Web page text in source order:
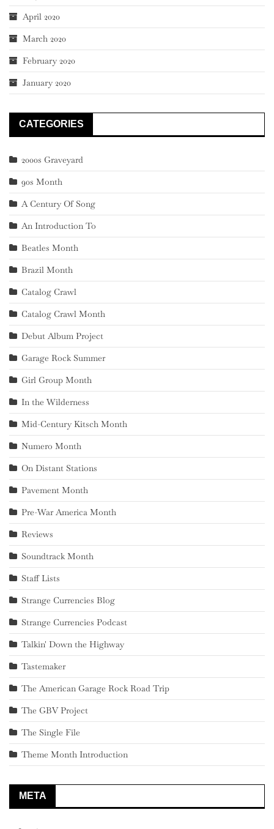
April 2020
March 2020
February 2020
January 2020
CATEGORIES
2000s Graveyard
90s Month
A Century Of Song
An Introduction To
Beatles Month
Brazil Month
Catalog Crawl
Catalog Crawl Month
Debut Album Project
Garage Rock Summer
Girl Group Month
In the Wilderness
Mid-Century Kitsch Month
Numero Month
On Distant Stations
Pavement Month
Pre-War America Month
Reviews
Soundtrack Month
Staff Lists
Strange Currencies Blog
Strange Currencies Podcast
Talkin' Down the Highway
Tastemaker
The American Garage Rock Road Trip
The GBV Project
The Single File
Theme Month Introduction
META